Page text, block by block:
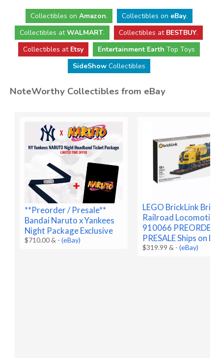
Collectibles on Amazon. Collectibles on eBay.
Collectibles atWALMART. Collectibles at BESTBUY.
Collectibles at Etsy Entertainment Earth Top Toys
SideShowCollectibles
NoteWorthy Collectibles from eBay
**Preorder / Presale**
Bandai Naruto x Yankees
Night Package Exclusive
$710.00 & -(eBay)
LEGO BrickLink Brick
Railroad Locomotive
910066 PREORDER
PRESALE Ships on
$319.99 & -(eBay)